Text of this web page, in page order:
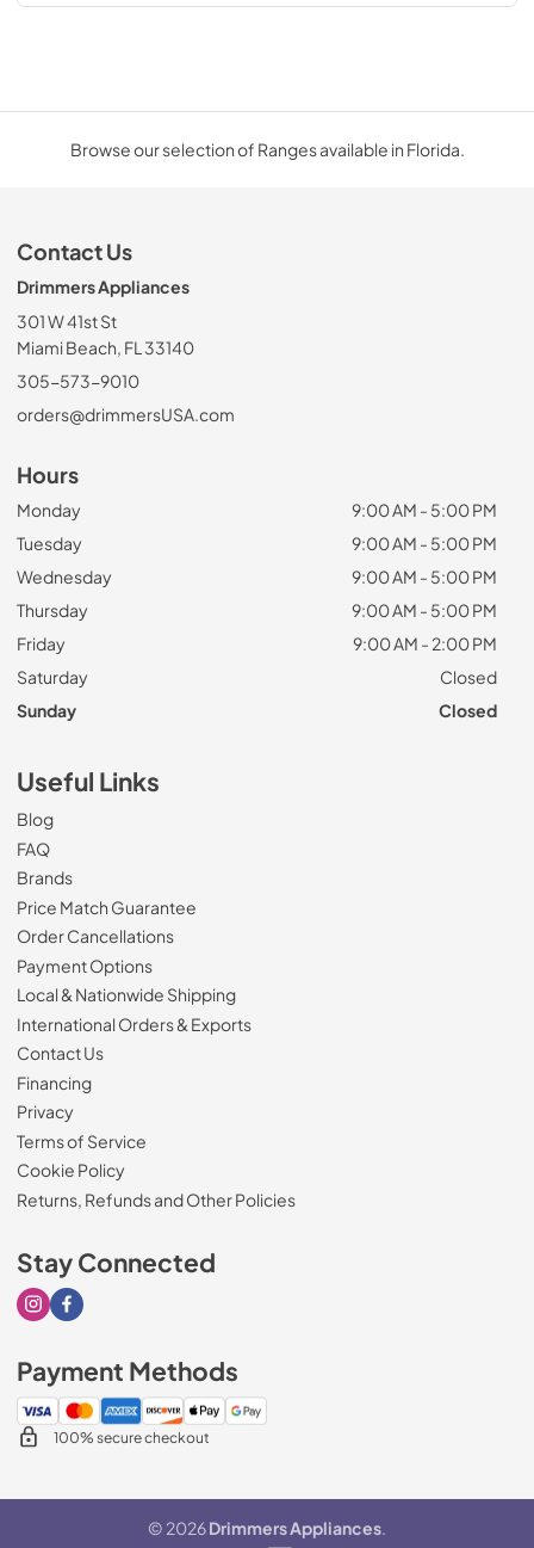
Browse our selection of Ranges available in Florida.
Contact Us
Drimmers Appliances
301 W 41st St
Miami Beach, FL 33140
305-573-9010
orders@drimmersUSA.com
Hours
Monday
9:00 AM - 5:00 PM
Tuesday
9:00 AM - 5:00 PM
Wednesday
9:00 AM - 5:00 PM
Thursday
9:00 AM - 5:00 PM
Friday
9:00 AM - 2:00 PM
Saturday
Closed
Sunday
Closed
Useful Links
Blog
FAQ
Brands
Price Match Guarantee
Order Cancellations
Payment Options
Local & Nationwide Shipping
International Orders & Exports
Contact Us
Financing
Privacy
Terms of Service
Cookie Policy
Returns, Refunds and Other Policies
Stay Connected
Visit our Instagram page
Visit our Facebook page
Payment Methods
100% secure checkout
© 2026Drimmers Appliances.